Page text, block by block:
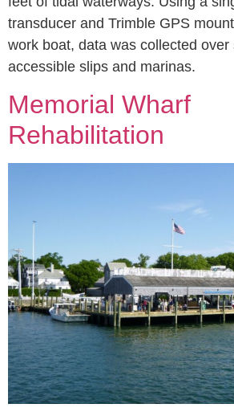
transducer and Trimble GPS
work boat, data was collected
accessible slips and marinas.
Memorial Wharf
Rehabilitation